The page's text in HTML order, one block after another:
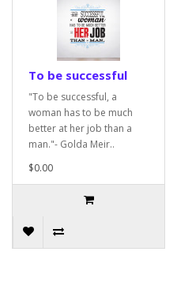
To be successful
"To be successful, a
woman has to be much
better at her job than a
man."- Golda Meir..
$0.00